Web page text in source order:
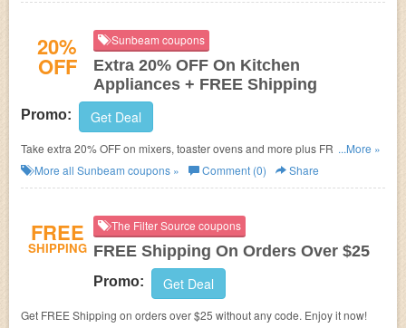
20%
OFF
Sunbeam coupons
Extra 20% OFF On Kitchen
Appliances + FREE Shipping
Promo: Get Deal
Take extra 20% OFF on mixers, toaster ovens and more plus FREE
shipping with $50+ purchases at Sunbeam. No code required. Come and
shop now!
...More »
More all Sunbeam coupons » Comment (0) Share
FREE
SHIPPING
The Filter Source coupons
FREE Shipping On Orders Over $25
Promo: Get Deal
Get FREE Shipping on orders over $25 without any code. Enjoy it now!